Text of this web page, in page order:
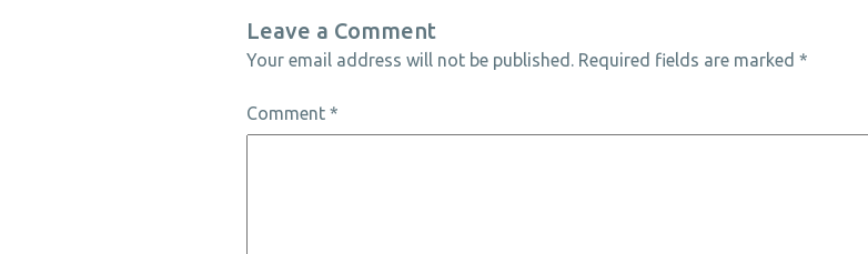
Leave a Comment
Your email address will not be published. Required fields are marked *
Comment *